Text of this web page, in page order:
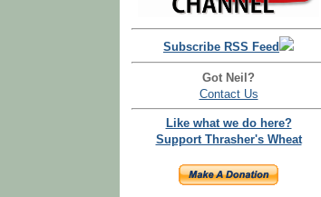
Subscribe RSS Feed
Got Neil?
Contact Us
Like what we do here?
Support Thrasher's Wheat